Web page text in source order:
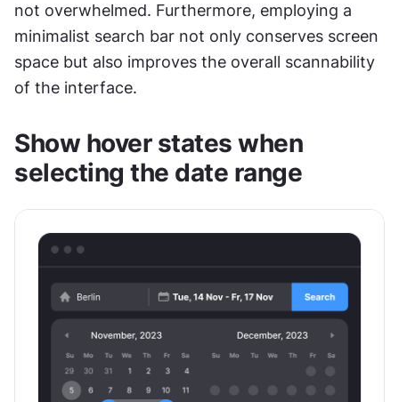
not overwhelmed. Furthermore, employing a
minimalist search bar not only conserves screen
space but also improves the overall scannability
of the interface.
Show hover states when
selecting the date range